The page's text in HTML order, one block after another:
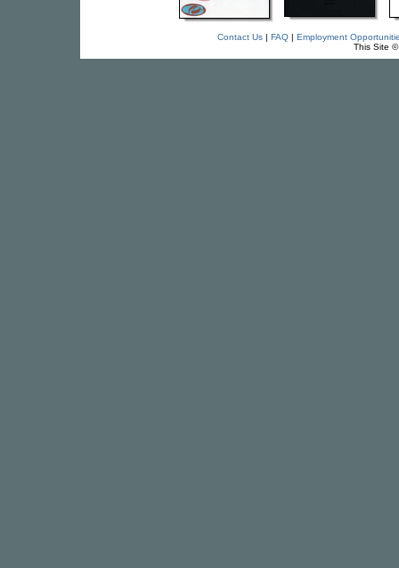
Contact Us| FAQ| Employment
This Site